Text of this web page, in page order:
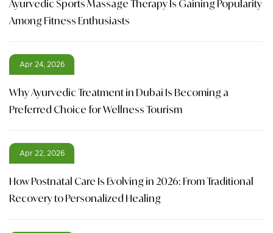
Ayurvedic Sports Massage Therapy Is Gaining Popularity
Among Fitness Enthusiasts
Apr 24, 2026
Why Ayurvedic Treatment in Dubai Is Becoming a
Preferred Choice for Wellness Tourism
Apr 22, 2026
How Postnatal Care Is Evolving in 2026: From Traditional
Recovery to Personalized Healing